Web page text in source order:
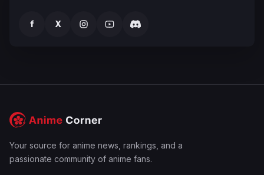
f X
Your source for anime news, rankings, and a
passionate community of anime fans.